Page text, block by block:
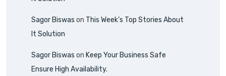
Sagor Biswas on This Week’s Top Stories About
It Solution
Sagor Biswas on Keep Your Business Safe
Ensure High Availability.